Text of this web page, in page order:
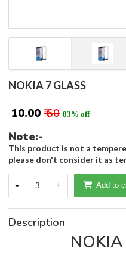
NOKIA 7 GLASS
₹ 10.00 ₹ 60 83% off
Note:-
This product is not a
please don't consider it as
- 3 + Add to
Description